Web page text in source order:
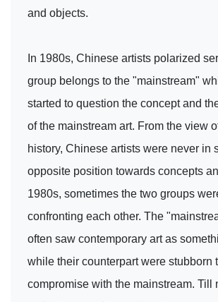
and objects.
In 1980s, Chinese artists polarized
group belongs to the "mainstream"
started to question the concept and
of the mainstream art. From the view
history, Chinese artists were never in
opposite position towards concepts
1980s, sometimes the two groups
confronting each other. The
often saw contemporary art as
while their counterpart were stubborn
compromise with the mainstream. Till